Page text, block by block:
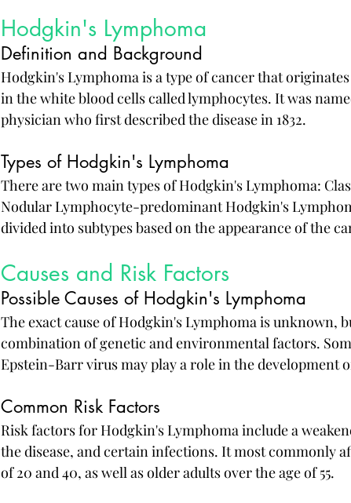
Hodgkin's Lymphoma
Definition and Background
Hodgkin's Lymphoma is a type of cancer that
in the white blood cells called lymphocytes. It was
physician who first described the disease in 1832.
Types of Hodgkin's Lymphoma
There are two main types of Hodgkin's Lymphoma:
Nodular Lymphocyte-predominant Hodgkin's
divided into subtypes based on the appearance of the
Causes and Risk Factors
Possible Causes of Hodgkin's Lymphoma
The exact cause of Hodgkin's Lymphoma is unknown,
combination of genetic and environmental factors.
Epstein-Barr virus may play a role in the development
Common Risk Factors
Risk factors for Hodgkin's Lymphoma include a
the disease, and certain infections. It most commonly
of 20 and 40, as well as older adults over the age of 55.